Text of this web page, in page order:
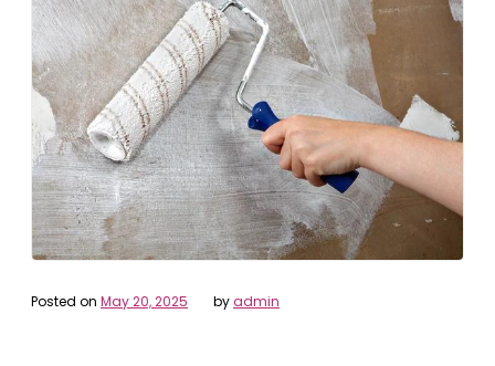
Posted on May 20, 2025 byadmin